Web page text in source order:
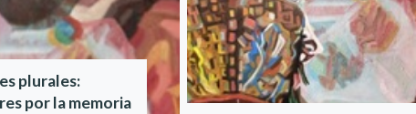
plurales:
por la memoria